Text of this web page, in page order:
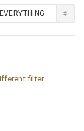
filter.